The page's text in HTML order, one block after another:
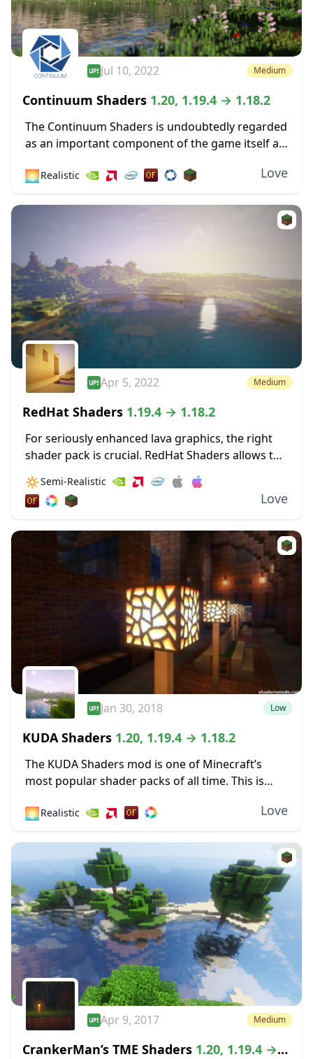
Jul 10, 2022 Medium
Continuum Shaders 1.20, 1.19.4 → 1.18.2
The Continuum Shaders is undoubtedly regarded
as an important component of the game itself as
for the most recent versions of Minecraft....
🌅Realistic Love
Apr 5, 2022 Medium
RedHat Shaders 1.19.4 → 1.18.2
For seriously enhanced lava graphics, the right
shader pack is crucial. RedHat Shaders allows the
bloom from lava to really illuminate surrounding
areas. These dynamic lighting effects allow for
light...
🔅Semi-Realistic
Love
Jan 30, 2018 Low
KUDA Shaders 1.20, 1.19.4 → 1.18.2
The KUDA Shaders mod is one of Minecraft’s
most popular shader packs of all time. This is
bugs and a high degree...
🌅Realistic Love
Apr 9, 2017 Medium
CrankerMan’s TME Shaders 1.20, 1.19.4 →